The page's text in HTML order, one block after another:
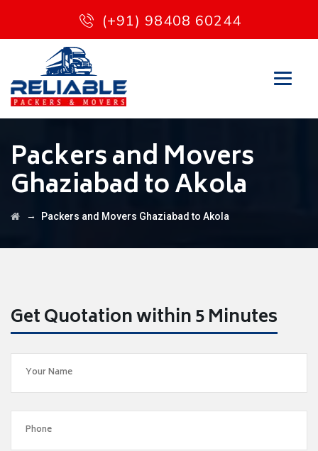
(+91) 98408 60244
Packers and Movers
Ghaziabad to Akola
→ Packers and Movers Ghaziabad to Akola
Get Quotation within 5 Minutes